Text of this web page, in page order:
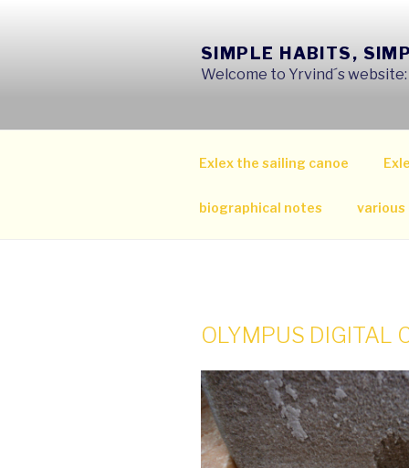
SIMPLE HABITS,
Welcome to Yrvind´s
Exlex the sailing canoe
biographical notes various
OLYMPUS DIGITAL